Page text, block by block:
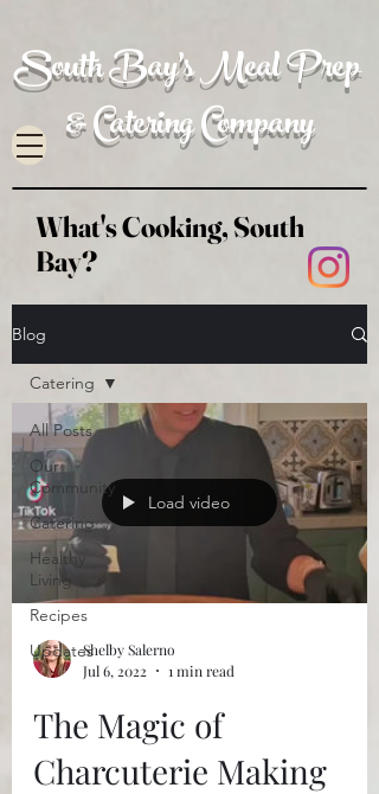
South Bay's Meal Prep
& Catering Company
What's Cooking, South
Bay?
Blog
All Posts
Our
Community
Catering
Healthy
Living
Recipes
Updates
Catering
Load video
Shelby Salerno
Jul 6, 2022
1 min read
The Magic of
Charcuterie Making